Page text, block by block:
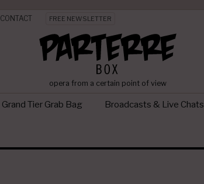
CONTACT FREE NEWSLETTER
opera from a certain point of view
Grand Tier Grab Bag Broadcasts & Live Chats